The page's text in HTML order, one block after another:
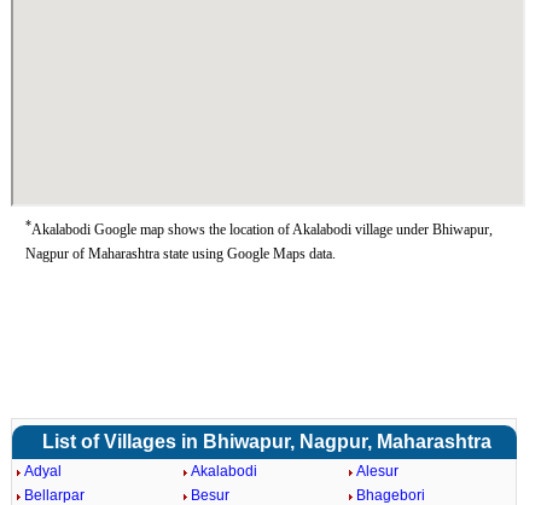
*Akalabodi Google map shows the location of Akalabodi village under Bhiwapur,
Nagpur of Maharashtra state using Google Maps data.
List of Villages in Bhiwapur, Nagpur, Maharashtra
Adyal Akalabodi
Alesur
Bellarpar
Besur
Bhagebori